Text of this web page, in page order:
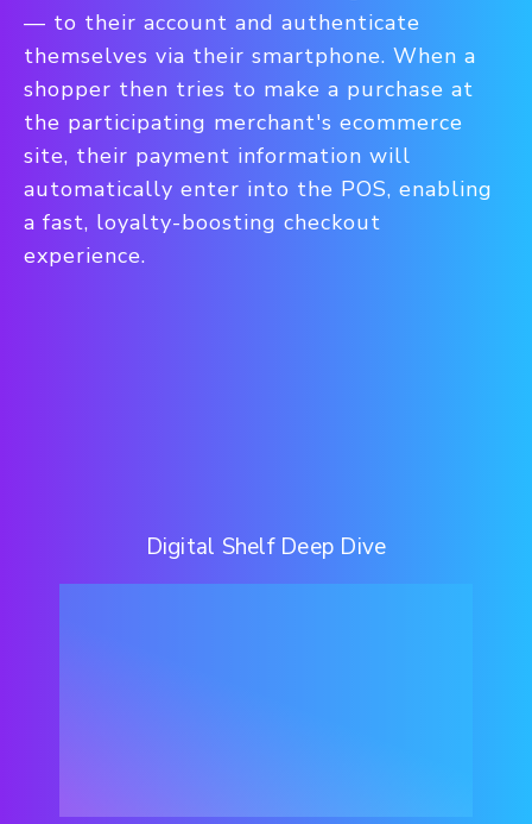
— to their account and authenticate
themselves via their smartphone. When a
shopper then tries to make a purchase at
the participating merchant's ecommerce
site, their payment information will
automatically enter into the POS, enabling
a fast, loyalty-boosting checkout
experience.
Digital Shelf Deep Dive